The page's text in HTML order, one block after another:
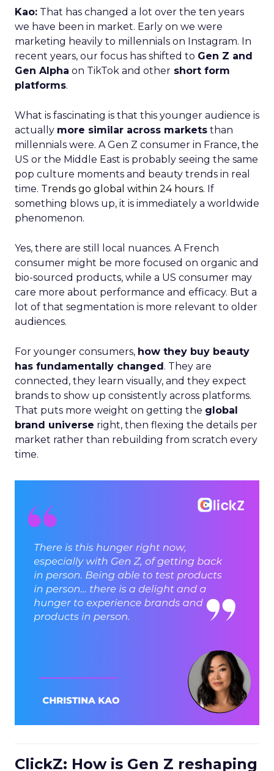
Kao: That has changed a lot over the ten years
we have been in market. Early on we were
marketing heavily to millennials on Instagram. In
recent years, our focus has shifted to Gen Z and
Gen Alpha on TikTok and other short form
platforms.
What is fascinating is that this younger audience is
actually more similar across markets than
millennials were. A Gen Z consumer in France, the
US or the Middle East is probably seeing the same
pop culture moments and beauty trends in real
time. Trends go global within 24 hours. If
something blows up, it is immediately a worldwide
phenomenon.
Yes, there are still local nuances. A French
consumer might be more focused on organic and
bio-sourced products, while a US consumer may
care more about performance and efficacy. But a
lot of that segmentation is more relevant to older
audiences.
For younger consumers, how they buy beauty
has fundamentally changed. They are
connected, they learn visually, and they expect
brands to show up consistently across platforms.
That puts more weight on getting the global
brand universe right, then flexing the details per
market rather than rebuilding from scratch every
time.
ClickZ: How is Gen Z reshaping